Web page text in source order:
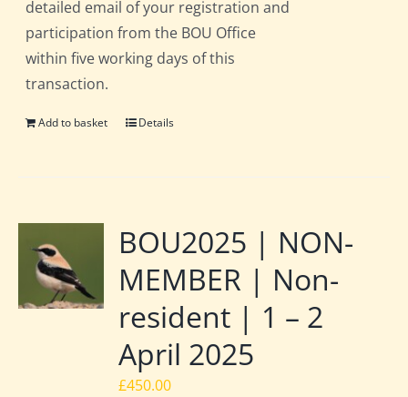
detailed email of your registration and
participation from the BOU Office
within five working days of this
transaction.
Add to basket Details
BOU2025 | NON-
MEMBER | Non-
resident | 1 – 2
April 2025
£450.00